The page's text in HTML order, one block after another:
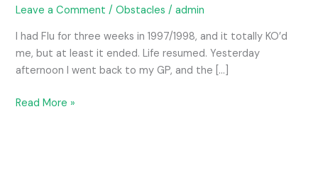
Leave a Comment /Obstacles /admin
I had Flu for three weeks in 1997/1998, and it totally KO’d
me, but at least it ended. Life resumed. Yesterday
afternoon I went back to my GP, and the […]
Read More »